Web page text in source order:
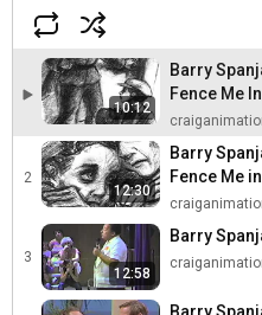
10:12
Barry
Fence Me
Pt 1.mov
2
12:30
Barry
Fence Me
Pt 2
3
12:58
Barry